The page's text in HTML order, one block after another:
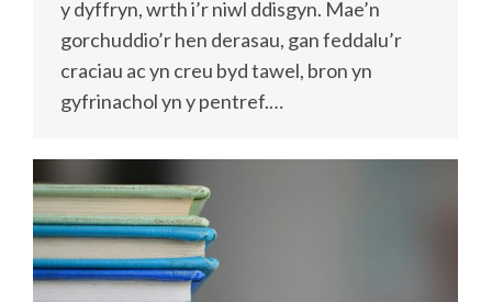
y dyffryn, wrth i’r niwl ddisgyn. Mae’n
gorchuddio’r hen derasau, gan feddalu’r
craciau ac yn creu byd tawel, bron yn
gyfrinachol yn y pentref.…